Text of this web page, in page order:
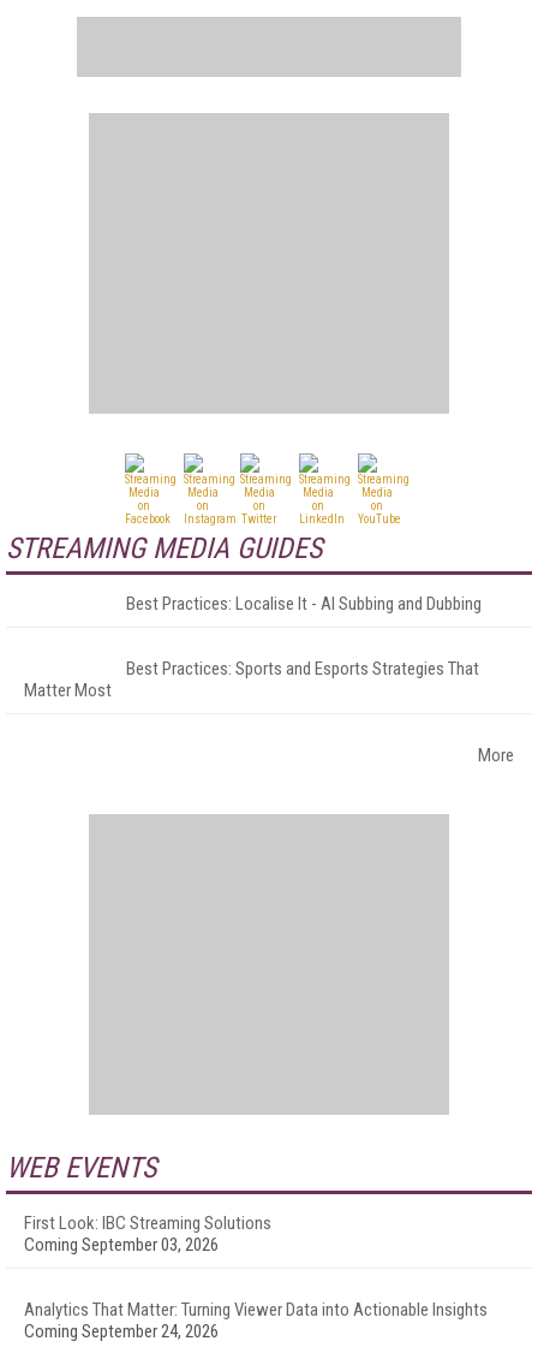
STREAMING MEDIA GUIDES
Best Practices: Localise It - AI Subbing and Dubbing
Best Practices: Sports and Esports Strategies That
Matter Most
More
WEB EVENTS
First Look: IBC Streaming Solutions
Coming September 03, 2026
Analytics That Matter: Turning Viewer Data into Actionable Insights
Coming September 24, 2026